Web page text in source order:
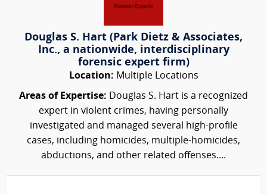
Douglas S. Hart (Park Dietz & Associates,
Inc., a nationwide, interdisciplinary
forensic expert firm)
Location: Multiple Locations
Areas of Expertise: Douglas S. Hart is a recognized
expert in violent crimes, having personally
investigated and managed several high-profile
cases, including homicides, multiple-homicides,
abductions, and other related offenses....